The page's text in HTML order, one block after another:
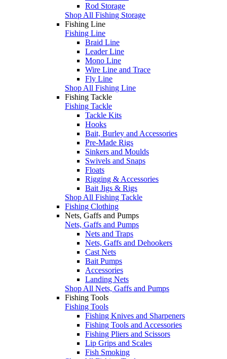
Rod Storage
Shop All Fishing Storage
Fishing Line
Fishing Line
Braid Line
Leader Line
Mono Line
Wire Line and Trace
Fly Line
Shop All Fishing Line
Fishing Tackle
Fishing Tackle
Tackle Kits
Hooks
Bait, Burley and Accessories
Pre-Made Rigs
Sinkers and Moulds
Swivels and Snaps
Floats
Rigging & Accessories
Bait Jigs & Rigs
Shop All Fishing Tackle
Fishing Clothing
Nets, Gaffs and Pumps
Nets, Gaffs and Pumps
Nets and Traps
Nets, Gaffs and Dehookers
Cast Nets
Bait Pumps
Accessories
Landing Nets
Shop All Nets, Gaffs and Pumps
Fishing Tools
Fishing Tools
Fishing Knives and Sharpeners
Fishing Tools and Accessories
Fishing Pliers and Scissors
Lip Grips and Scales
Fish Smoking